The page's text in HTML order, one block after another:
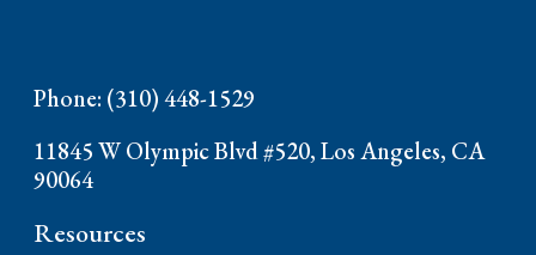
Phone: (310) 448-1529
11845 W Olympic Blvd #520, Los Angeles, CA
90064
Resources